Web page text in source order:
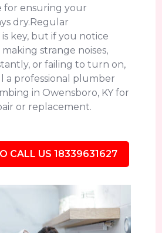
for ensuring your
dry.Regular
key, but if you notice
strange noises,
or failing to turn on,
a professional plumber
in Owensboro, KY for
or replacement.
CALL US 18339631627